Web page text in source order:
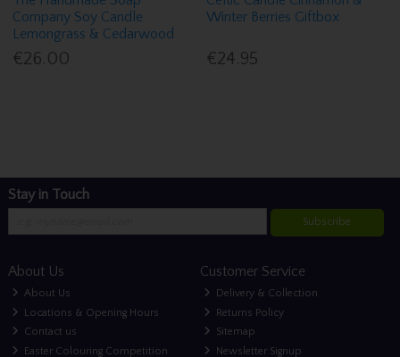
Company Soy Candle
Lemongrass & Cedarwood
€26.00
Winter Berries Giftbox
€24.95
Stay in Touch
Subscribe
About Us
About Us
Locations & Opening Hours
Contact us
Easter Colouring Competition
Customer Service
Delivery & Collection
Returns Policy
Sitemap
Newsletter Signup